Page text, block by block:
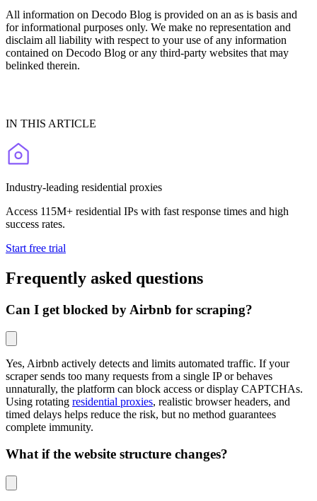
All information on Decodo Blog is provided on an as is basis and
for informational purposes only. We make no representation and
disclaim all liability with respect to your use of any information
contained on Decodo Blog or any third-party websites that may
belinked therein.
IN THIS ARTICLE
Industry-leading residential proxies
Access 115M+ residential IPs with fast response times and high
success rates.
Start free trial
Frequently asked questions
Can I get blocked by Airbnb for scraping?
Yes, Airbnb actively detects and limits automated traffic. If your
scraper sends too many requests from a single IP or behaves
unnaturally, the platform can block access or display CAPTCHAs.
Using rotating residential proxies, realistic browser headers, and
timed delays helps reduce the risk, but no method guarantees
complete immunity.
What if the website structure changes?